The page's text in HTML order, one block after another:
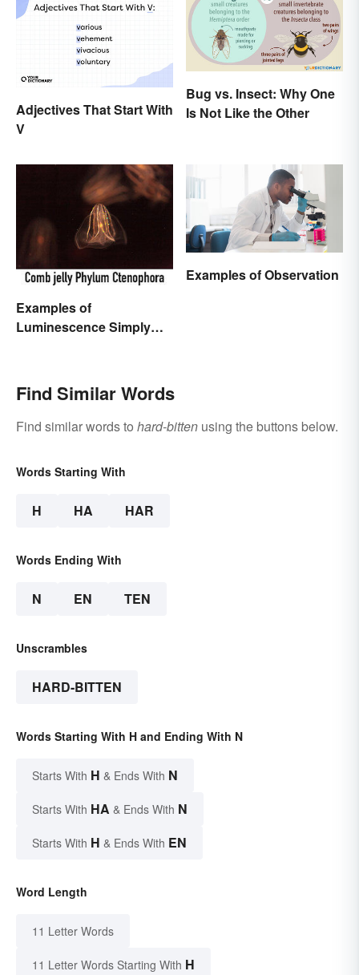
Adjectives That Start With
V
Bug vs. Insect: Why One
Is Not Like the Other
Examples of
Luminescence Simply
Examples of Observation
Find Similar Words
Find similar words to hard-bitten using the buttons below.
Words Starting With
H HA HAR
Words Ending With
N EN TEN
Unscrambles
HARD-BITTEN
Words Starting With H and Ending With N
Starts With H & Ends With N
Starts With HA & Ends With N
Starts With H & Ends With EN
Word Length
11 Letter Words
11 Letter Words Starting With H